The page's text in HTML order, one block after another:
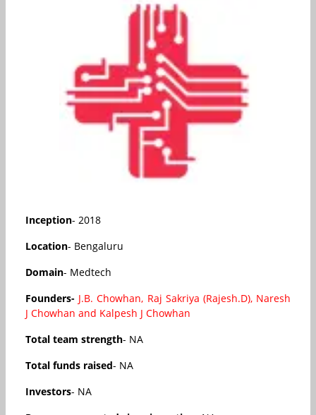
Inception- 2018
Location- Bengaluru
Domain- Medtech
Founders- J.B. Chowhan, Raj Sakriya (Rajesh.D), Naresh
J Chowhan and Kalpesh J Chowhan
Total team strength- NA
Total funds raised- NA
Investors- NA